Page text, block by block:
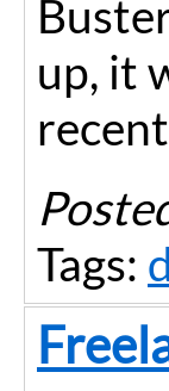
up, it
Tags: